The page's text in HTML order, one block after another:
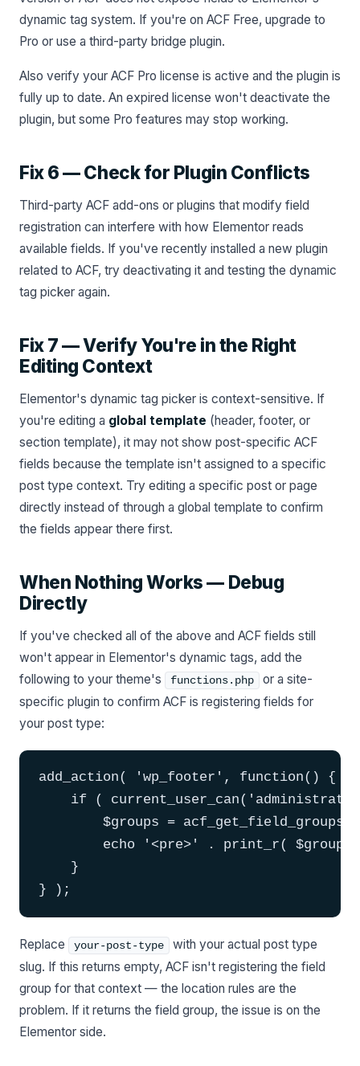
dynamic tag system. If you're on ACF Free, upgrade to
Pro or use a third-party bridge plugin.
Also verify your ACF Pro license is active and the plugin is
fully up to date. An expired license won't deactivate the
plugin, but some Pro features may stop working.
Fix 6 — Check for Plugin Conflicts
Third-party ACF add-ons or plugins that modify field
registration can interfere with how Elementor reads
available fields. If you've recently installed a new plugin
related to ACF, try deactivating it and testing the dynamic
tag picker again.
Fix 7 — Verify You're in the Right
Editing Context
Elementor's dynamic tag picker is context-sensitive. If
you're editing a global template (header, footer, or
section template), it may not show post-specific ACF
fields because the template isn't assigned to a specific
post type context. Try editing a specific post or page
directly instead of through a global template to confirm
the fields appear there first.
When Nothing Works — Debug
Directly
If you've checked all of the above and ACF fields still
won't appear in Elementor's dynamic tags, add the
following to your theme's
functions.php
or a site-
specific plugin to confirm ACF is registering fields for
your post type:
add_action( 'wp_footer', function() {
if (
$groups =
echo '<pre>' . print_r(
    }
} );
Replace your-post-type
with your actual post type
slug. If this returns empty, ACF isn't registering the field
group for that context — the location rules are the
problem. If it returns the field group, the issue is on the
Elementor side.